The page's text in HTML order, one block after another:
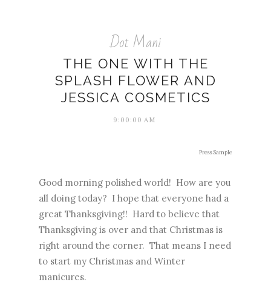
Dot Mani
THE ONE WITH THE
SPLASH FLOWER AND
JESSICA COSMETICS
9:00:00 AM
Press Sample
Good morning polished world! How are you
all doing today? I hope that everyone had a
great Thanksgiving!! Hard to believe that
Thanksgiving is over and that Christmas is
right around the corner. That means I need
to start my Christmas and Winter
manicures.